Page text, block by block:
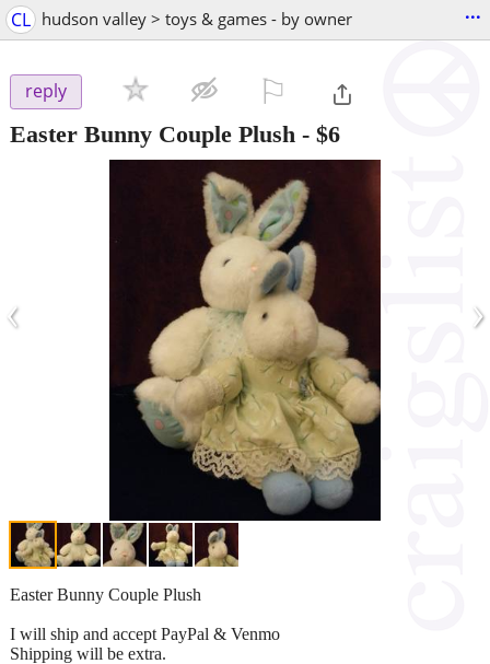
CL hudson valley > toys & games - by owner ...
reply
Easter Bunny Couple Plush - $6
‹ ›
Easter Bunny Couple Plush
I will ship and accept PayPal & Venmo
Shipping will be extra.